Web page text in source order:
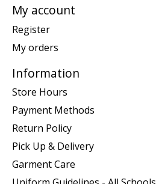
My account
Register
My orders
Information
Store Hours
Payment Methods
Return Policy
Pick Up & Delivery
Garment Care